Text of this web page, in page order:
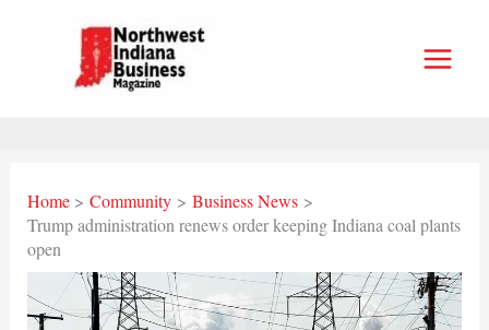
Home Community
Business News
Trump administration renews order keeping Indiana coal plants
open